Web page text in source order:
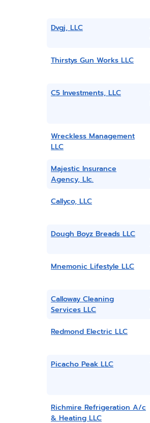
Dvgj, LLC
Thirstys Gun Works LLC
C5 Investments, LLC
Wreckless Management
LLC
Majestic Insurance
Agency, Llc.
Callyco, LLC
Dough Boyz Breads LLC
Mnemonic Lifestyle LLC
Calloway Cleaning
Services LLC
Redmond Electric LLC
Picacho Peak LLC
Richmire Refrigeration A/c
& Heating LLC